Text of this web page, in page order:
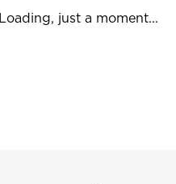
Loading, just a moment...